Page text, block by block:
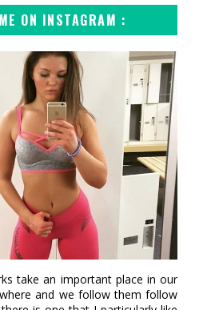
ON INSTAGRAM :
take an important place in our
and we follow them follow